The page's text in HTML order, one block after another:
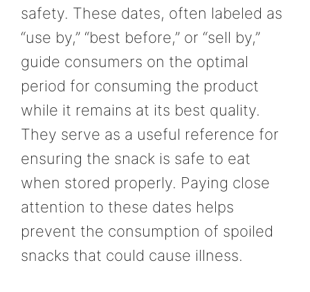
safety. These dates, often labeled as
“use by,” “best before,” or “sell by,”
guide consumers on the optimal
period for consuming the product
while it remains at its best quality.
They serve as a useful reference for
ensuring the snack is safe to eat
when stored properly. Paying close
attention to these dates helps
prevent the consumption of spoiled
snacks that could cause illness.